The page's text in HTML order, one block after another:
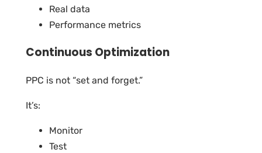
Real data
Performance metrics
Continuous Optimization
PPC is not “set and forget.”
It’s:
Monitor
Test